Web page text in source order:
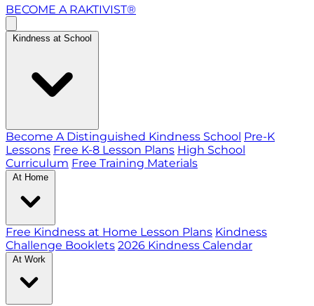
BECOME A RAKTIVIST®
Kindness at School
Become A Distinguished Kindness School Pre-K
Lessons Free K-8 Lesson Plans High School
Curriculum Free Training Materials
At Home
Free Kindness at Home Lesson Plans Kindness
Challenge Booklets 2026 Kindness Calendar
At Work